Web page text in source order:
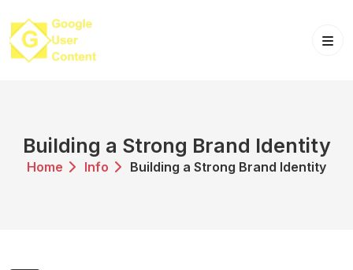
content
Building a Strong Brand Identity
Home Info Building a Strong Brand Identity